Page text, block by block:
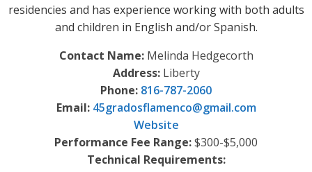
residencies and has experience working with both adults
and children in English and/or Spanish.
Contact Name: Melinda Hedgecorth
Address: Liberty
Phone: 816-787-2060
Email: 45gradosflamenco@gmail.com
Website
Performance Fee Range:$300-$5,000
Technical Requirements: